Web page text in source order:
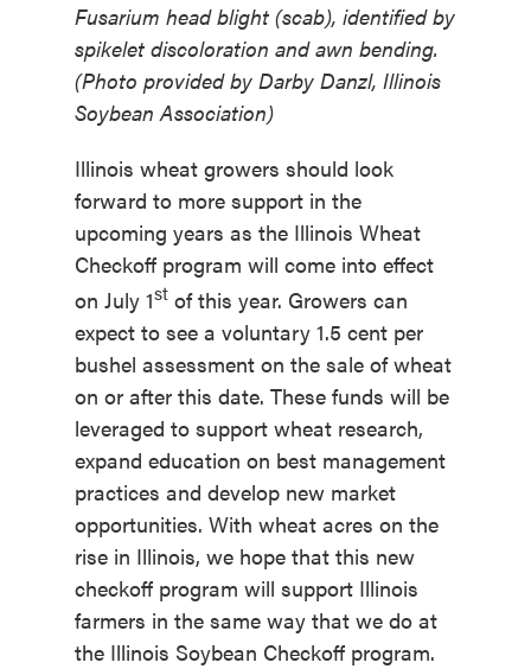
Fusarium head blight (scab), identified by
spikelet discoloration and awn bending.
(Photo provided by Darby Danzl, Illinois
Soybean Association)
Illinois wheat growers should look
forward to more support in the
upcoming years as the Illinois Wheat
Checkoff program will come into effect
on July 1stof this year. Growers can
expect to see a voluntary 1.5 cent per
bushel assessment on the sale of wheat
on or after this date. These funds will be
leveraged to support wheat research,
expand education on best management
practices and develop new market
opportunities. With wheat acres on the
rise in Illinois, we hope that this new
checkoff program will support Illinois
farmers in the same way that we do at
the Illinois Soybean Checkoff program.